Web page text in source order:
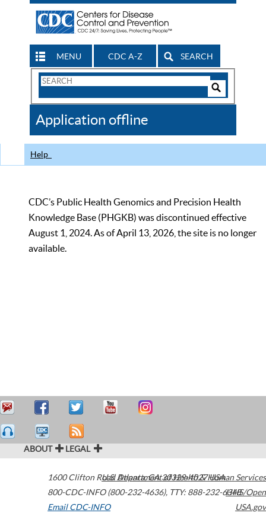
MENU CDC A-Z SEARCH
Search
CDC
Application offline
Help
CDC’s Public Health Genomics and Precision Health
Knowledge Base (PHGKB) was discontinued effective
August 1, 2024. As of April 13, 2026, the site is no longer
available.
ABOUT LEGAL
1600 Clifton Road Atlanta,GA30329-4027USA
800-CDC-INFO (800-232-4636), TTY: 888-232-6348
Email CDC-INFO
U.S. Department of Health & Human Services
HHS/Open
USA.gov